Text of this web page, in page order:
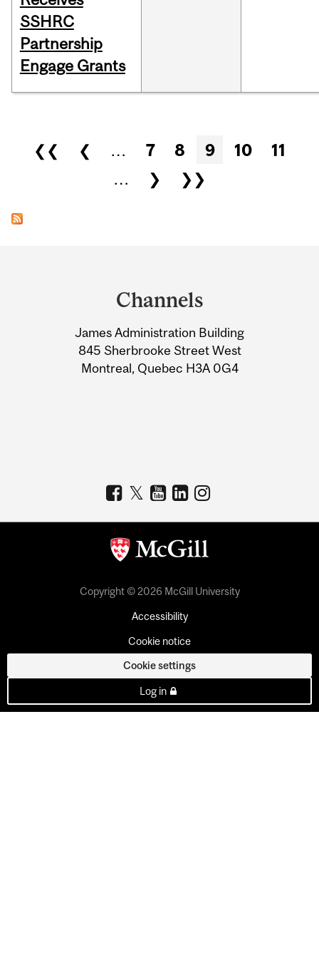
SSHRC
Partnership
Engage Grants
Pages
❮❮ ❮ … 7 8 9 10
11
…
❯ ❯❯
Information
Channels
James Administration Building
845 Sherbrooke Street West
Montreal, Quebec H3A 0G4
Copyright © 2026 McGill University
Accessibility
Cookie notice
Cookie settings
Log in